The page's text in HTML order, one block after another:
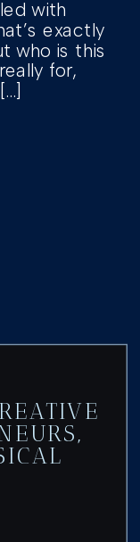
with
exactly
who is this
for,
,